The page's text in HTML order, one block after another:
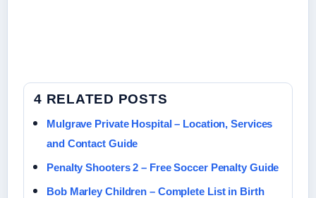
4 RELATED POSTS
Mulgrave Private Hospital – Location, Services
and Contact Guide
Penalty Shooters 2 – Free Soccer Penalty Guide
Bob Marley Children – Complete List in Birth